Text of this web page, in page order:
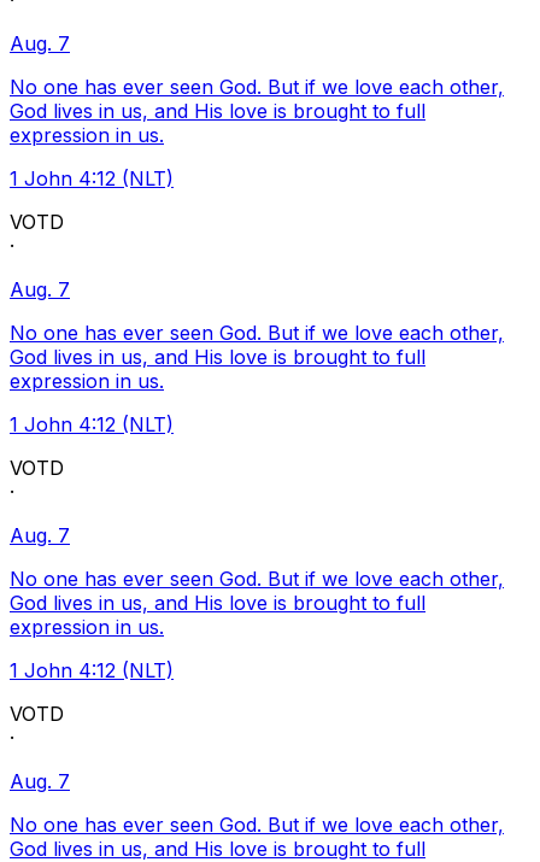
Aug. 7
No one has ever seen God. But if we love each other,
God lives in us, and His love is brought to full
expression in us.
1 John 4:12 (NLT)
VOTD
·
Aug. 7
No one has ever seen God. But if we love each other,
God lives in us, and His love is brought to full
expression in us.
1 John 4:12 (NLT)
VOTD
·
Aug. 7
No one has ever seen God. But if we love each other,
God lives in us, and His love is brought to full
expression in us.
1 John 4:12 (NLT)
VOTD
·
Aug. 7
No one has ever seen God. But if we love each other,
God lives in us, and His love is brought to full